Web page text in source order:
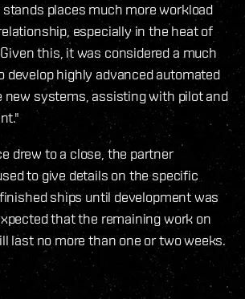
places much more workload
especially in the heat of
this, it was considered a much
develop highly advanced automated
new systems, assisting with pilot and
drew to a close, the partner
to give details on the specific
ships until development was
that the remaining work on
last no more than one or two weeks.